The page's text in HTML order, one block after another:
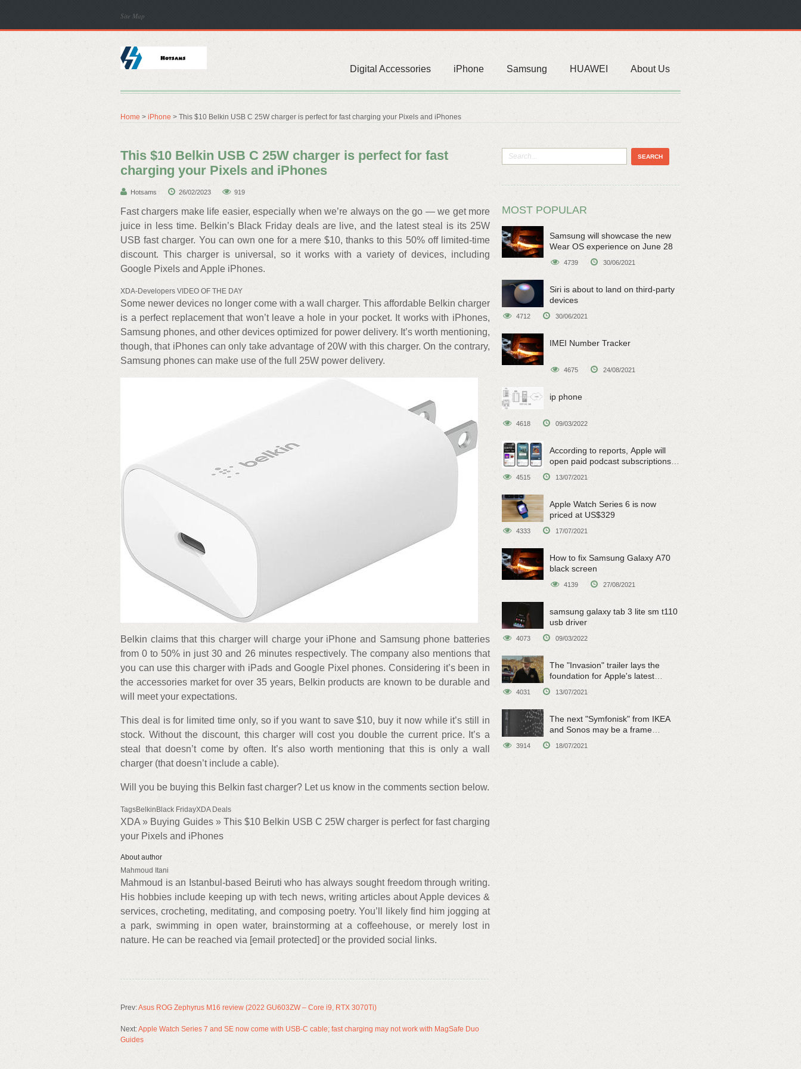
Site Map
Digital Accessories iPhone Samsung HUAWEI About Us
Home > iPhone > This $10 Belkin USB C 25W charger is perfect for fast charging your Pixels and iPhones
This $10 Belkin USB C 25W charger is perfect for fast
charging your Pixels and iPhones
Hotsams 26/02/2023 919
Fast chargers make life easier, especially when we’re always on the go — we get more
juice in less time. Belkin’s Black Friday deals are live, and the latest steal is its 25W
USB fast charger. You can own one for a mere $10, thanks to this 50% off limited-time
discount. This charger is universal, so it works with a variety of devices, including
Google Pixels and Apple iPhones.
XDA-Developers VIDEO OF THE DAY
Some newer devices no longer come with a wall charger. This affordable Belkin charger
is a perfect replacement that won’t leave a hole in your pocket. It works with iPhones,
Samsung phones, and other devices optimized for power delivery. It’s worth mentioning,
though, that iPhones can only take advantage of 20W with this charger. On the contrary,
Samsung phones can make use of the full 25W power delivery.
Belkin claims that this charger will charge your iPhone and Samsung phone batteries
from 0 to 50% in just 30 and 26 minutes respectively. The company also mentions that
you can use this charger with iPads and Google Pixel phones. Considering it’s been in
the accessories market for over 35 years, Belkin products are known to be durable and
will meet your expectations.
This deal is for limited time only, so if you want to save $10, buy it now while it’s still in
stock. Without the discount, this charger will cost you double the current price. It’s a
steal that doesn’t come by often. It’s also worth mentioning that this is only a wall
charger (that doesn’t include a cable).
Will you be buying this Belkin fast charger? Let us know in the comments section below.
TagsBelkinBlack FridayXDA Deals
XDA » Buying Guides » This $10 Belkin USB C 25W charger is perfect for fast charging
your Pixels and iPhones
About author
Mahmoud Itani
Mahmoud is an Istanbul-based Beiruti who has always sought freedom through writing.
His hobbies include keeping up with tech news, writing articles about Apple devices &
services, crocheting, meditating, and composing poetry. You’ll likely find him jogging at
a park, swimming in open water, brainstorming at a coffeehouse, or merely lost in
nature. He can be reached via [email protected] or the provided social links.
Prev:Asus ROG Zephyrus M16 review (2022 GU603ZW – Core i9, RTX 3070Ti)
Next:Apple Watch Series 7 and SE now come with USB-C cable; fast charging may not work with MagSafe Duo
Guides
MOST POPULAR
Samsung will showcase the new
Wear OS experience on June 28
4739 30/06/2021
Siri is about to land on third-party
devices
4712 30/06/2021
IMEI Number Tracker
4675 24/08/2021
ip phone
4618 09/03/2022
According to reports, Apple will
open paid podcast subscriptions
on June 15
4515 13/07/2021
Apple Watch Series 6 is now
priced at US$329
4333 17/07/2021
How to fix Samsung Galaxy A70
black screen
4139 27/08/2021
samsung galaxy tab 3 lite sm t110
usb driver
4073 09/03/2022
The "Invasion" trailer lays the
foundation for Apple's latest
original sci-fi work
4031 13/07/2021
The next "Symfonisk" from IKEA
and Sonos may be a frame
3914 18/07/2021